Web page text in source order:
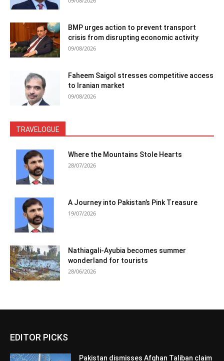
BMP urges action to prevent transport
crisis from disrupting economic activity
09/08/2026
Faheem Saigol stresses competitive access
to Iranian market
09/08/2026
TRAVELOGUE
Where the Mountains Stole Hearts
28/07/2026
A Journey into Pakistan’s Pink Treasure
19/07/2026
Nathiagali-Ayubia becomes summer
wonderland for tourists
28/06/2026
EDITOR PICKS
Pakistan dismisses Afghan Taliban claim